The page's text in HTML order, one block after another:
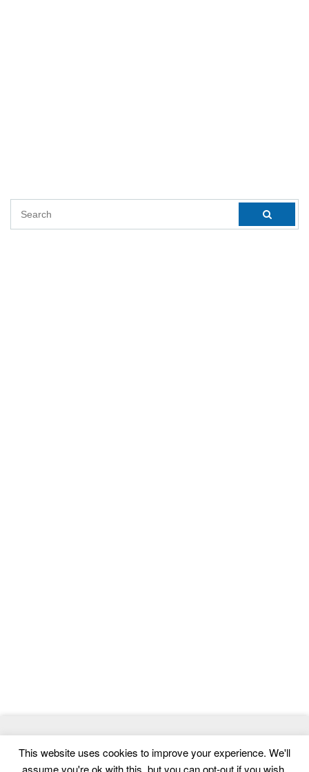
Templates
This website uses cookies to improve your experience. We'll
assume you're ok with this, but you can opt-out if you wish.